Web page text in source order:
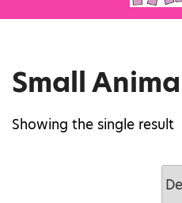
Small
Showing the single result